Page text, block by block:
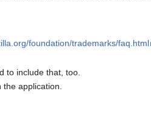
foundation/trademarks/faq.html
to include that, too.
application.